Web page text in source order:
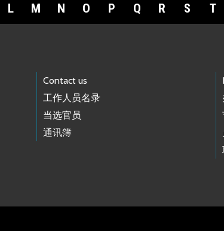
L M N O P Q R S T
Contact us
工作人员名录
当选官员
通讯簿